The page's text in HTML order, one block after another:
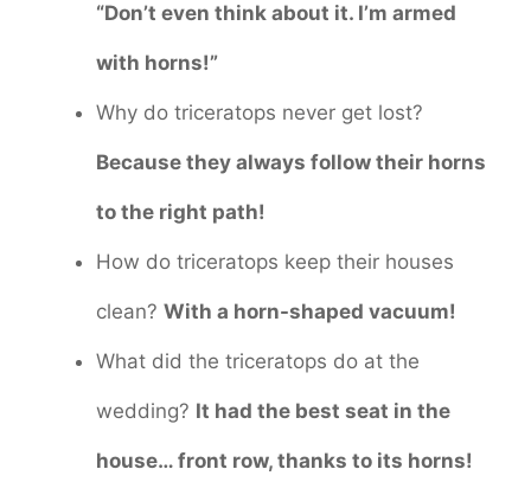
“Don’t even think about it. I’m armed
with horns!”
Why do triceratops never get lost?
Because they always follow their horns
to the right path!
How do triceratops keep their houses
clean? With a horn-shaped vacuum!
What did the triceratops do at the
wedding? It had the best seat in the
house… front row, thanks to its horns!